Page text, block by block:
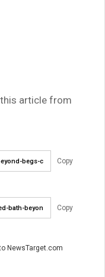
article from
Copy
Copy
NewsTarget.com